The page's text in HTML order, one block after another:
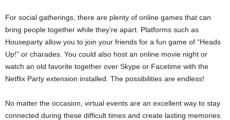
For social gatherings, there are plenty of online games that can
bring people together while they’re apart. Platforms such as
Houseparty allow you to join your friends for a fun game of “Heads
Up!” or charades. You could also host an online movie night or
watch an old favorite together over Skype or Facetime with the
Netflix Party extension installed. The possibilities are endless!
No matter the occasion, virtual events are an excellent way to stay
connected during these difficult times and create lasting memories